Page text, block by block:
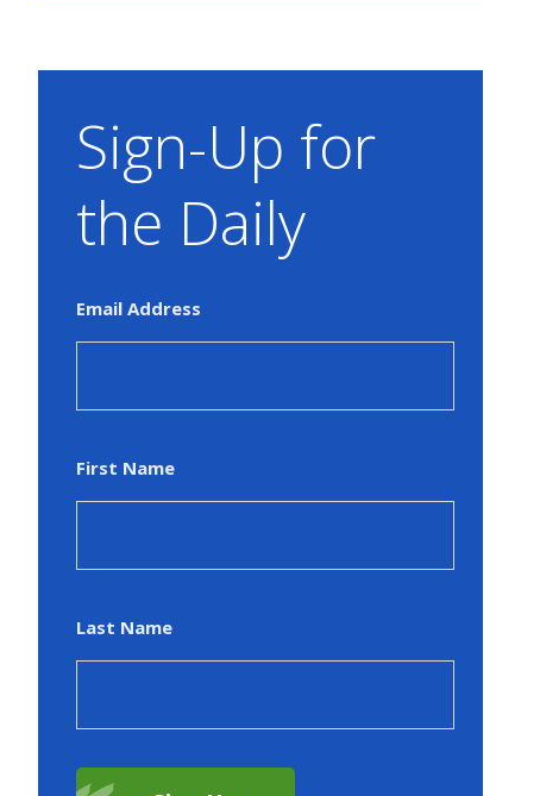
Sign-Up for
the Daily
Email Address
First Name
Last Name